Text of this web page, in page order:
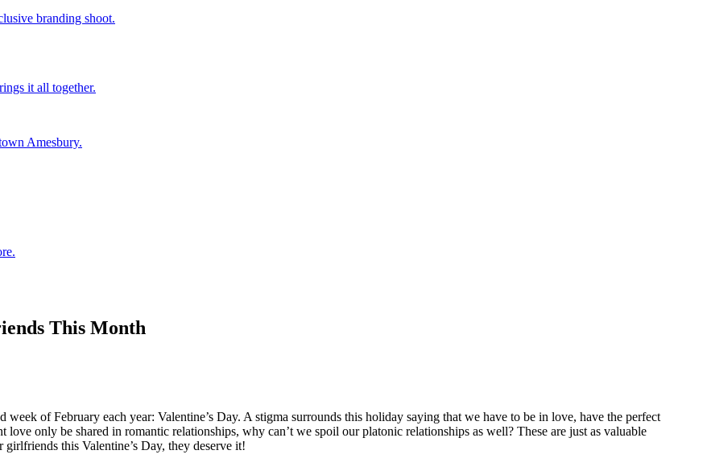
branding shoot.
it all together.
Amesbury.
This Month
week of February each year: Valentine’s Day. A stigma surrounds this holiday saying that we have to be in love, have the perfect
only be shared in romantic relationships, why can’t we spoil our platonic relationships as well? These are just as valuable
this Valentine’s Day, they deserve it!